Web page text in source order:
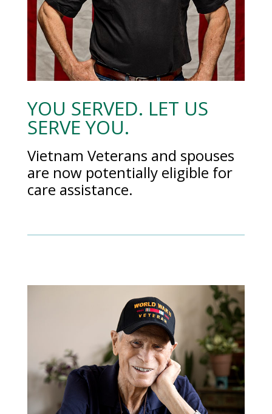
YOU SERVED. LET US
SERVE YOU.
Vietnam Veterans and spouses
are now potentially eligible for
care assistance.